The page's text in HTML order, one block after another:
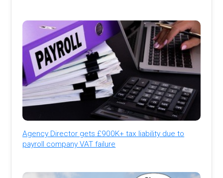
Agency Director gets £900K+ tax liability due to
payroll company VAT failure